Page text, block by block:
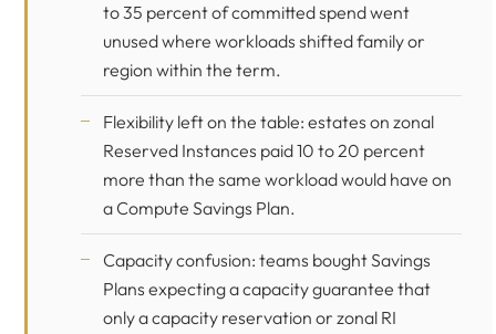
to 35 percent of committed spend went
unused where workloads shifted family or
region within the term.
Flexibility left on the table: estates on zonal
Reserved Instances paid 10 to 20 percent
more than the same workload would have on
a Compute Savings Plan.
Capacity confusion: teams bought Savings
Plans expecting a capacity guarantee that
only a capacity reservation or zonal RI